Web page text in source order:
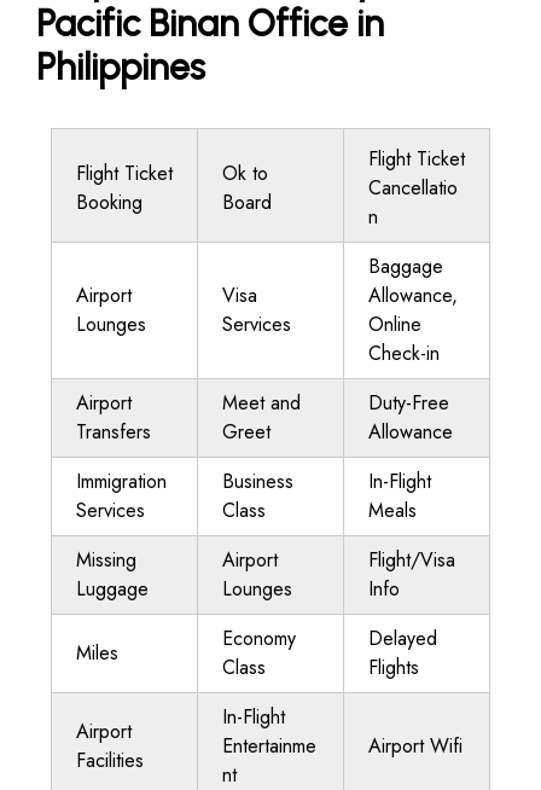
Pacific Binan Office in
Philippines
Flight Ticket
Booking
Ok to
Board
Flight Ticket
Cancellatio
n
Airport
Lounges
Visa
Services
Baggage
Allowance,
Online
Check-in
Airport
Transfers
Meet and
Greet
Duty-Free
Allowance
Immigration
Services
Business
Class
In-Flight
Meals
Missing
Luggage
Airport
Lounges
Flight/Visa
Info
Miles
Economy
Class
Delayed
Flights
Airport
Facilities
In-Flight
Entertainme
nt
Airport Wifi